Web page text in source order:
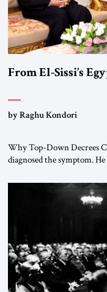
From El-Sissi’s
by Raghu Kondori
Why Top-Down Decrees
diagnosed the symptom.
the scholars of Al-Azhar
“religious revolution.”